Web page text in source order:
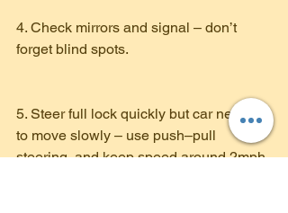
4. Check mirrors and signal – don’t
forget blind spots.
5. Steer full lock quickly but car needs
to move slowly – use push–pull
steering, and keep speed around 2mph.